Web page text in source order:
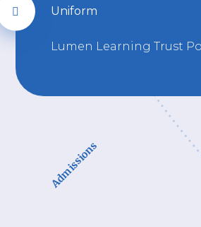
Uniform
Lumen Learning Trust
Admissions